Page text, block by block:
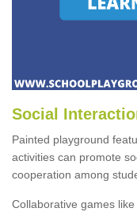
Social
Painted playground
activities can promote
cooperation among
Collaborative games